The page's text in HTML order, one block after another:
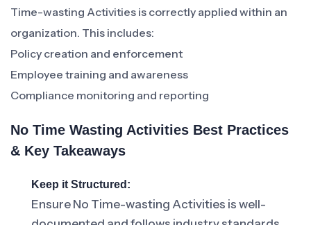
Time-wasting Activities is correctly applied within an
organization. This includes:
Policy creation and enforcement
Employee training and awareness
Compliance monitoring and reporting
No Time Wasting Activities Best Practices
& Key Takeaways
Keep it Structured:
Ensure No Time-wasting Activities is well-